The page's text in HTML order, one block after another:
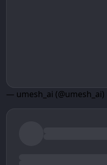
— umesh_ai (@umesh_ai)